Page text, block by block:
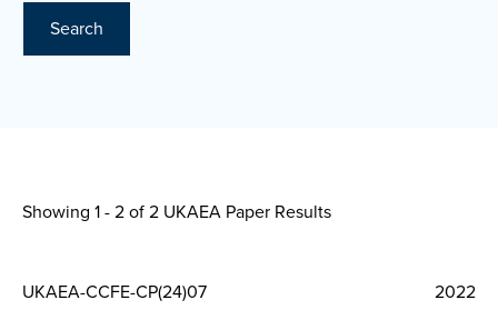
Search
Showing 1 - 2 of2 UKAEA Paper Results
UKAEA-CCFE-CP(24)07 2022